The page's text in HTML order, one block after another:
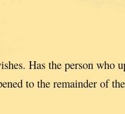
Has the person who
to the remainder of